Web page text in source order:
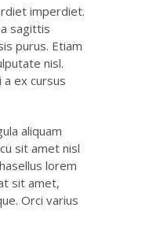
imperdiet.
sagittis
purus. Etiam
nisl.
a ex cursus
aliquam
sit amet nisl
lorem
sit amet,
Orci varius